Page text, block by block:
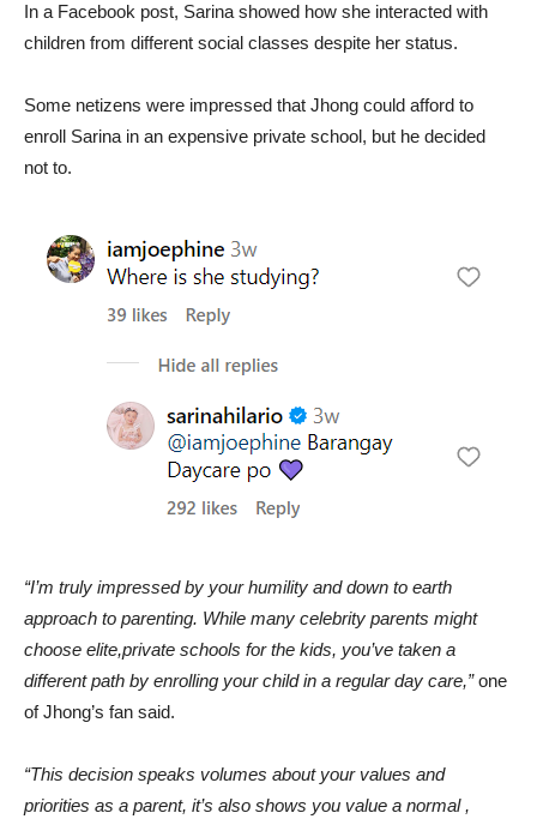
In a Facebook post, Sarina showed how she interacted with
children from different social classes despite her status.
Some netizens were impressed that Jhong could afford to
enroll Sarina in an expensive private school, but he decided
not to.
“I’m truly impressed by your humility and down to earth
approach to parenting. While many celebrity parents might
choose elite,private schools for the kids, you’ve taken a
different path by enrolling your child in a regular day care,”one
of Jhong’s fan said.
“This decision speaks volumes about your values and
priorities as a parent, it’s also shows you value a normal ,